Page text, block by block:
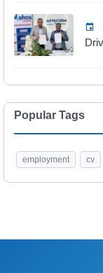
Popular Tags
employment cv